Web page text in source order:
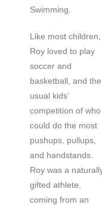
Swimming.
Like most children,
Roy loved to play
soccer and
basketball, and the
usual kids’
competition of who
could do the most
pushups, pullups,
and handstands.
Roy was a
gifted athlete,
coming from an